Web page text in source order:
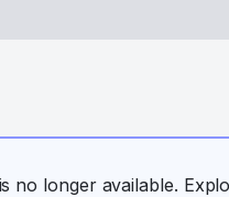
no longer available.